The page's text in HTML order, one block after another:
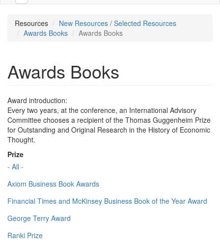
Resources
New Resources / Selected Resources
Awards Books
Awards Books
Awards Books
Award introduction:
Every two years, at the conference, an International Advisory
Committee chooses a recipient of the Thomas Guggenheim Prize
for Outstanding and Original Research in the History of Economic
Thought.
Prize
- All -
Axiom Business Book Awards
Financial Times and McKinsey Business Book of the Year Award
George Terry Award
Ranki Prize